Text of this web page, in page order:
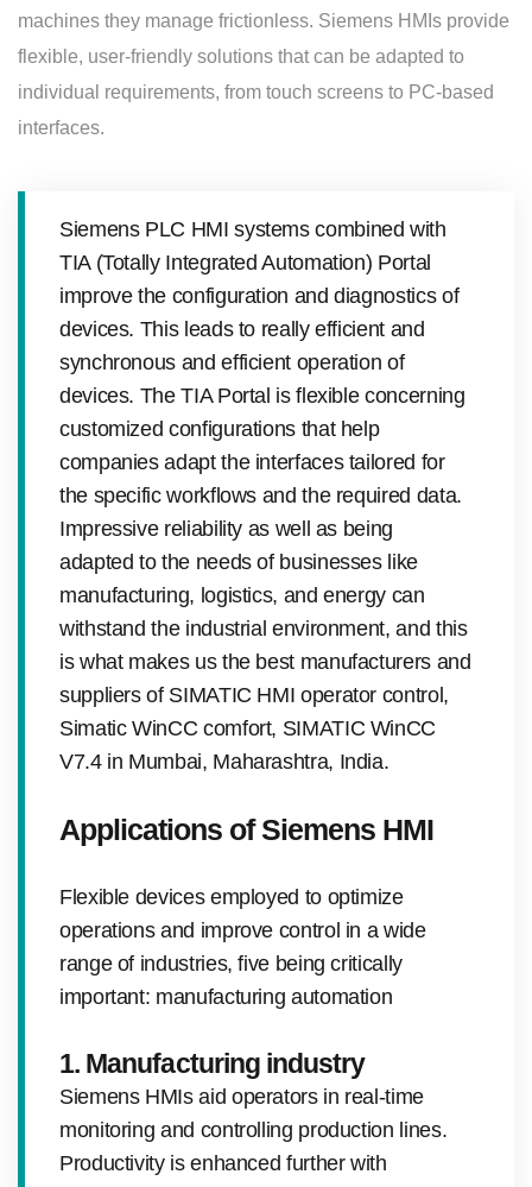
machines they manage frictionless. Siemens HMIs provide
flexible, user-friendly solutions that can be adapted to
individual requirements, from touch screens to PC-based
interfaces.
Siemens PLC HMI systems combined with
TIA (Totally Integrated Automation) Portal
improve the configuration and diagnostics of
devices. This leads to really efficient and
synchronous and efficient operation of
devices. The TIA Portal is flexible concerning
customized configurations that help
companies adapt the interfaces tailored for
the specific workflows and the required data.
Impressive reliability as well as being
adapted to the needs of businesses like
manufacturing, logistics, and energy can
withstand the industrial environment, and this
is what makes us the best manufacturers and
suppliers of SIMATIC HMI operator control,
Simatic WinCC comfort, SIMATIC WinCC
V7.4 in Mumbai, Maharashtra, India.
Applications of Siemens HMI
Flexible devices employed to optimize
operations and improve control in a wide
range of industries, five being critically
important: manufacturing automation
1. Manufacturing industry
Siemens HMIs aid operators in real-time
monitoring and controlling production lines.
Productivity is enhanced further with